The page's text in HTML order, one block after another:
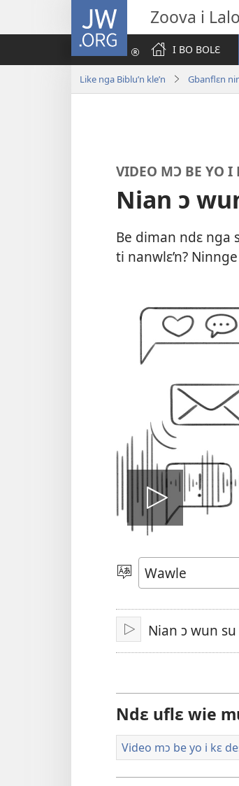
JW.ORG Zoova i
I BO BOLƐ
Like nga Biblu’n kle’n Gbanflɛn
VIDEO MƆ BE YO I
Nian ɔ
Be diman ndɛ nga
ti nanwlɛ’n?
Play
video
Kle
aniɛn
kun
Bo Nian ɔ wun
Ndɛ uflɛ wie
Video mɔ be yo i kɛ